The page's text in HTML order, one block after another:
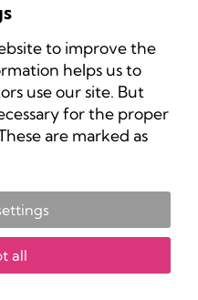
Marketing.com.
to improve the
helps us to
use our site. But
for the proper
are marked as
all